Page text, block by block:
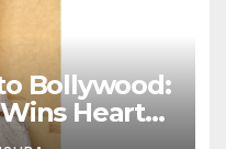
Bollywood:
Hearts